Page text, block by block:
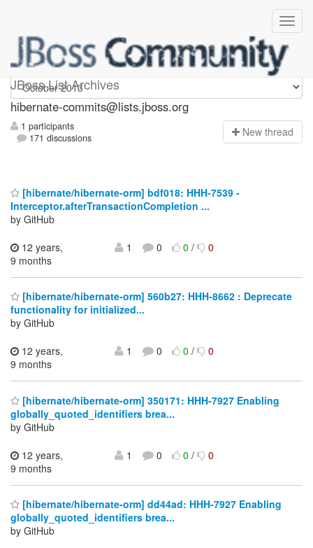
JBoss List Archives
hibernate-commits
hibernate-commits@lists.jboss.org
1 participants
171 discussions
New thread
[hibernate/hibernate-orm] bdf018: HHH-7539 -
Interceptor.afterTransactionCompletion ...
by GitHub
12 years,
9 months
1 0 0/ 0
[hibernate/hibernate-orm] 560b27: HHH-8662 : Deprecate
functionality for initialized...
by GitHub
12 years,
9 months
1 0 0/ 0
[hibernate/hibernate-orm] 350171: HHH-7927 Enabling
globally_quoted_identifiers brea...
by GitHub
12 years,
9 months
1 0 0/ 0
[hibernate/hibernate-orm] dd44ad: HHH-7927 Enabling
globally_quoted_identifiers brea...
by GitHub